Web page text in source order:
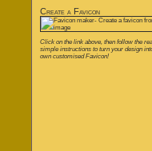
Create a Favicon
Click on the link above, then follow the
simple instructions to turn your design
own customised Favicon!